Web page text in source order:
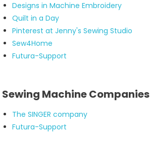
Designs in Machine Embroidery
Quilt in a Day
Pinterest at Jenny's Sewing Studio
Sew4Home
Futura-Support
Sewing Machine Companies
The SINGER company
Futura-Support